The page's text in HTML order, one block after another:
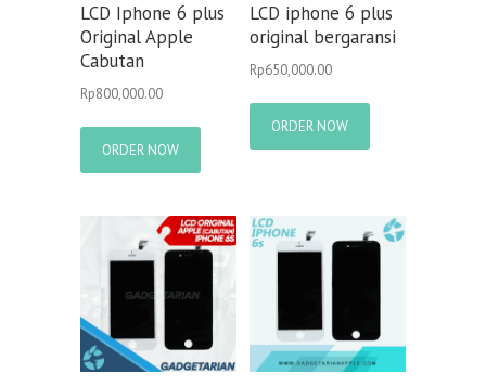
LCD Iphone 6 plus
Original Apple
Cabutan
Rp800,000.00
ORDER NOW
LCD iphone 6 plus
original bergaransi
Rp650,000.00
ORDER NOW